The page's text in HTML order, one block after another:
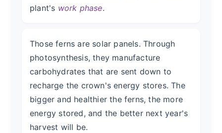
plant's work phase.
Those ferns are solar panels. Through
photosynthesis, they manufacture
carbohydrates that are sent down to
recharge the crown's energy stores. The
bigger and healthier the ferns, the more
energy stored, and the better next year's
harvest will be.